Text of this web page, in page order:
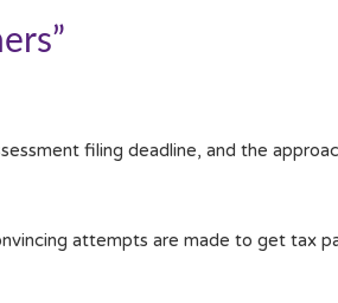
filing deadline, and the
attempts are made to get tax